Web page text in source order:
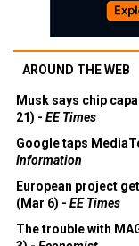
AROUND THE WEB
Musk says chip
21) - EE Times
Google taps
Information
European project
(Mar 6) - EE Times
The trouble with